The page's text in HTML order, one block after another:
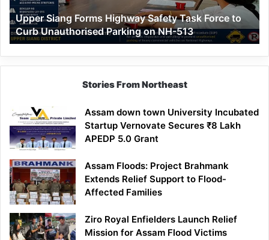
to
Curb
Unauthorised
Parking
on
NH-
Upper Siang Forms Highway Safety Task Force to
Curb Unauthorised Parking on NH-513
Stories From Northeast
Assam down town University Incubated
Startup Vernovate Secures ₹8 Lakh
APEDP 5.0 Grant
Assam Floods: Project Brahmank
Extends Relief Support to Flood-
Affected Families
Ziro Royal Enfielders Launch Relief
Mission for Assam Flood Victims